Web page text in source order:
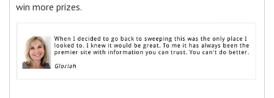
win more prizes.